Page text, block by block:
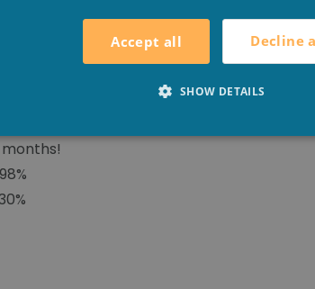
formed by a translucent top
by 8°C!
Accept all Decline
SHOW DETAILS